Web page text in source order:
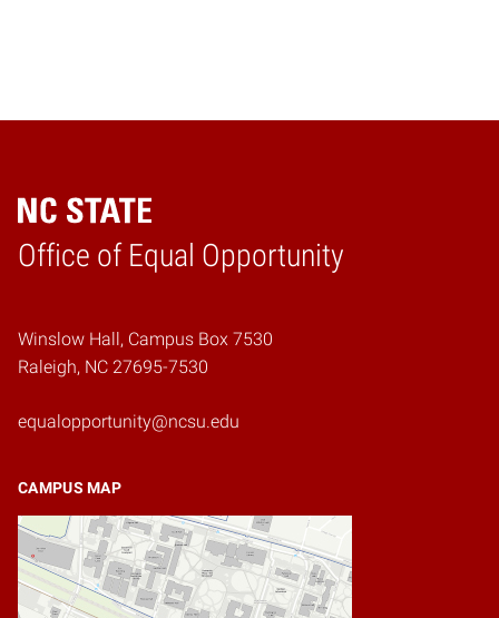
Office of Equal Opportunity
Home
Winslow Hall, Campus Box 7530
Raleigh, NC 27695-7530
equalopportunity@ncsu.edu
CAMPUS MAP